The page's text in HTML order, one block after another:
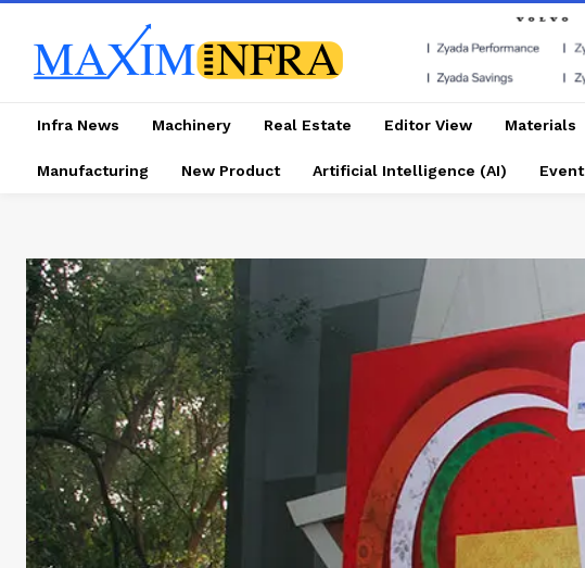
Infra News Machinery Real Estate Editor View Materials
Manufacturing New Product Artificial Intelligence (AI) Event